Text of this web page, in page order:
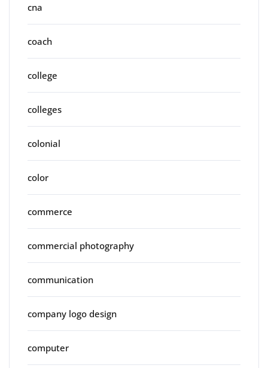
cna
coach
college
colleges
colonial
color
commerce
commercial photography
communication
company logo design
computer